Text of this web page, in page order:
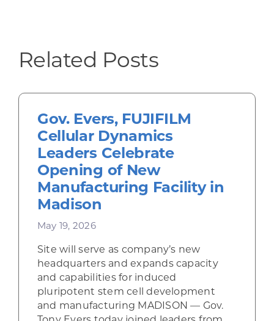
Related Posts
Gov. Evers, FUJIFILM
Cellular Dynamics
Leaders Celebrate
Opening of New
Manufacturing Facility in
Madison
May 19, 2026
Site will serve as company’s new
headquarters and expands capacity
and capabilities for induced
pluripotent stem cell development
and manufacturing MADISON — Gov.